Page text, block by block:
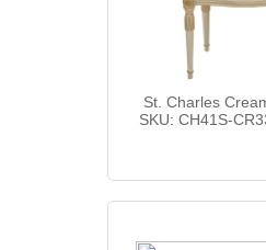
St. Charles
SKU: CH41S-